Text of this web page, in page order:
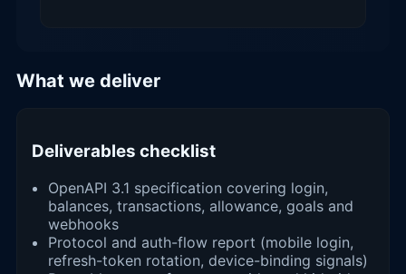
What we deliver
Deliverables checklist
OpenAPI 3.1 specification covering login,
balances, transactions, allowance, goals and
webhooks
Protocol and auth-flow report (mobile login,
refresh-token rotation, device-binding signals)